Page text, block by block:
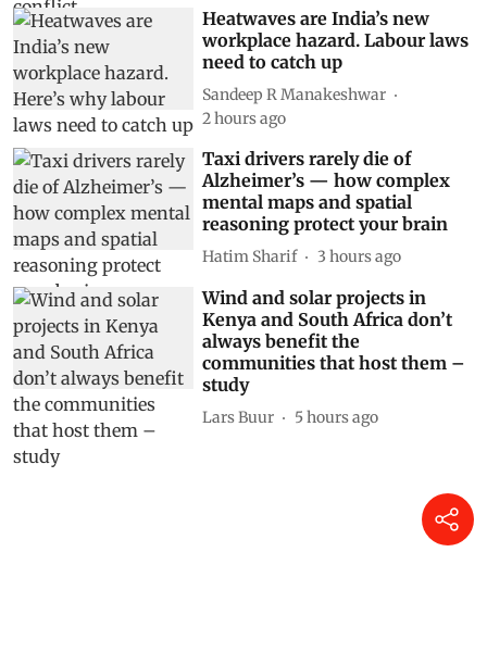
Heatwaves are India’s new
workplace hazard. Labour laws
need to catch up
Sandeep R Manakeshwar
2 hours ago
Taxi drivers rarely die of
Alzheimer’s — how complex
mental maps and spatial
reasoning protect your brain
Hatim Sharif 3 hours ago
Wind and solar projects in
Kenya and South Africa don’t
always benefit the
communities that host them –
study
Lars Buur 5 hours ago